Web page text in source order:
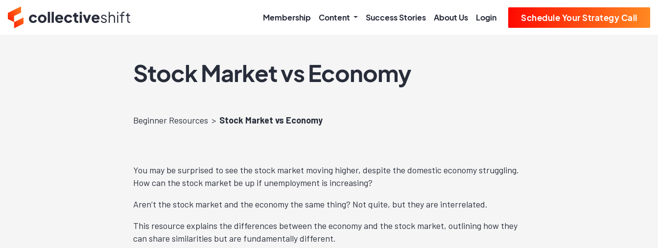
Membership Content Success Stories About Us Login Schedule Your Strategy Call
Stock Market vs Economy
Beginner Resources Stock Market vs Economy
You may be surprised to see the stock market moving higher, despite the domestic economy struggling.
How can the stock market be up if unemployment is increasing?
Aren’t the stock market and the economy the same thing? Not quite, but they are interrelated.
This resource explains the differences between the economy and the stock market, outlining how they
can share similarities but are fundamentally different.